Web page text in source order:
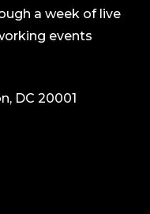
a week of live
events
DC 20001